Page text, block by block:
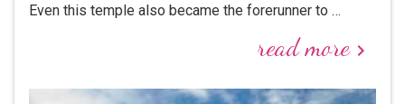
Even this temple also became the forerunner to …
read morekeyboard_arrow_right